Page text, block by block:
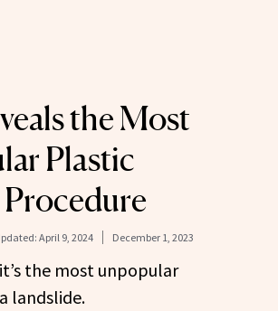
the Most
Plastic
April 9, 2024 December 1, 2023
the most unpopular
landslide.